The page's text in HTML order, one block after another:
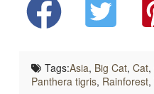
Tags:Asia, Big Cat, Cat,
Panthera tigris, Rainforest,